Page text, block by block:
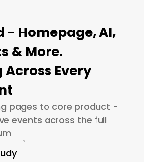
- Homepage, AI,
& More.
Across Every
pages to core product -
events across the full